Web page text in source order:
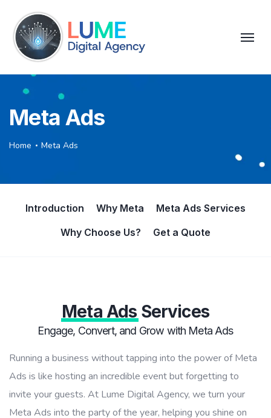
Meta Ads
Home Meta Ads
Introduction Why Meta
Meta Ads Services
Why Choose Us?
Get a Quote
Meta AdsServices
Engage, Convert, and Grow with Meta Ads
Running a business without tapping into the power of Meta
Ads is like hosting an incredible event but forgetting to
invite your guests. At Lume Digital Agency, we turn your
Meta Ads into the party of the year, helping you shine on